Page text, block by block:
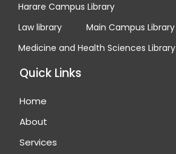
Harare Campus Library
Law library
Main Campus Library
Medicine and Health Sciences Library
Quick Links
Home
About
Services